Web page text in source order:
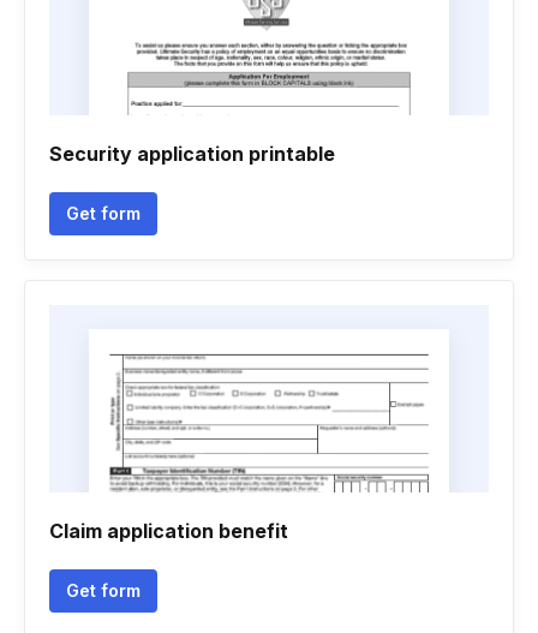
Security application printable
Get form
Claim application benefit
Get form